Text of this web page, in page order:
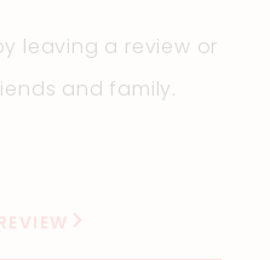
leaving a review or
and family.